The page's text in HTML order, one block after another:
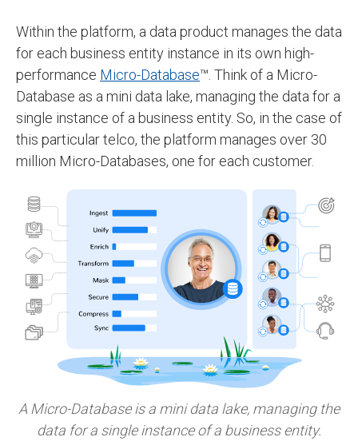
Within the platform, a data product manages the data
for each business entity instance in its own high-
performance Micro-Database™. Think of a Micro-
Database as a mini data lake, managing the data for a
single instance of a business entity. So, in the case of
this particular telco, the platform manages over 30
million Micro-Databases, one for each customer.
A Micro-Database is a mini data lake, managing the
data for a single instance of a business entity.